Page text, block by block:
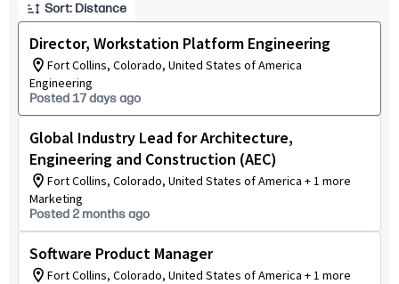
Sort: Distance
Director, Workstation Platform Engineering
Fort Collins, Colorado, United States of America
Engineering
Posted 17 days ago
Global Industry Lead for Architecture,
Engineering and Construction (AEC)
Fort Collins, Colorado, United States of America + 1 more
Marketing
Posted 2 months ago
Software Product Manager
Fort Collins, Colorado, United States of America + 1 more